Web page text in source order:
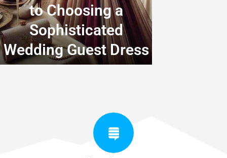
to Choosing a
Sophisticated
Wedding Guest Dress